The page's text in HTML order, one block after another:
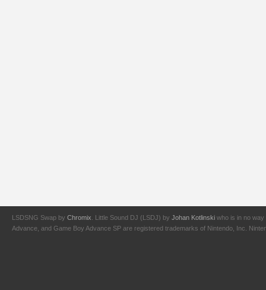
LSDSNG Swap by Chromix . Little Sound DJ (LSDJ) by Johan Kotlinski who is in no way
Advance, and Game Boy Advance SP are registered trademarks of Nintendo, Inc.